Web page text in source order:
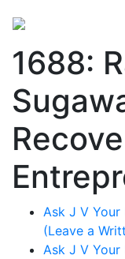
1688:
Ask J V Your
(Leave a
Ask J V Your